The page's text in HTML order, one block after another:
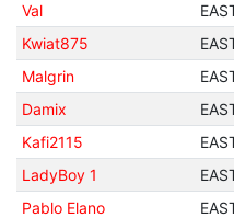
Val
Kwiat875
Malgrin
Damix
Kafi2115
LadyBoy 1
Pablo Elano